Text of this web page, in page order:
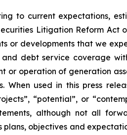
to current expectations,
Litigation Reform Act
or developments that we
debt service coverage
or operation of generation
used in this press
“potential”, or
although not all
objectives and